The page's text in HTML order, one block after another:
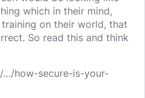
which in their mind,
on their world, that
So read this and think
…/how-secure-is-your-